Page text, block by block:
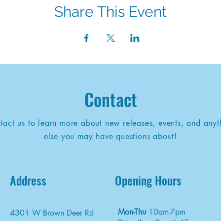
Share This Event
Contact
us to learn more about new releases, events, and
else you may have questions about!
Address
4301 W Brown Deer Rd
Opening Hours
Mon-Thu 10am-7pm